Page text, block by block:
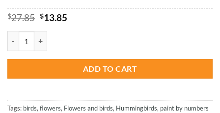
$27.85 Original
$27.85.
$13.85Current
ADD TO CART
Tags: birds,flowers, Flowers and birds, Hummingbirds, paint by numbers